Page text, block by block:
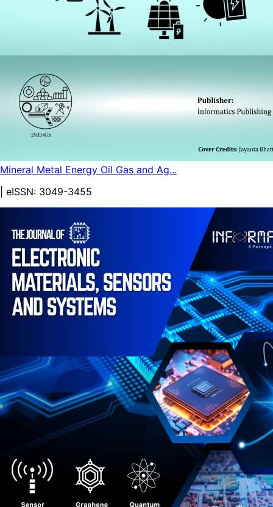
Mineral Metal Energy Oil Gas and Ag...
| eISSN: 3049-3455